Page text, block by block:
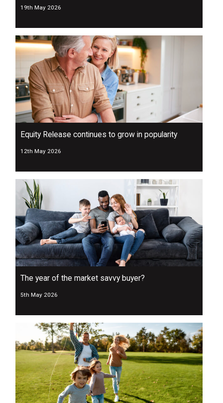
19th May 2026
Equity Release continues to grow in popularity
12th May 2026
The year of the market savvy buyer?
5th May 2026